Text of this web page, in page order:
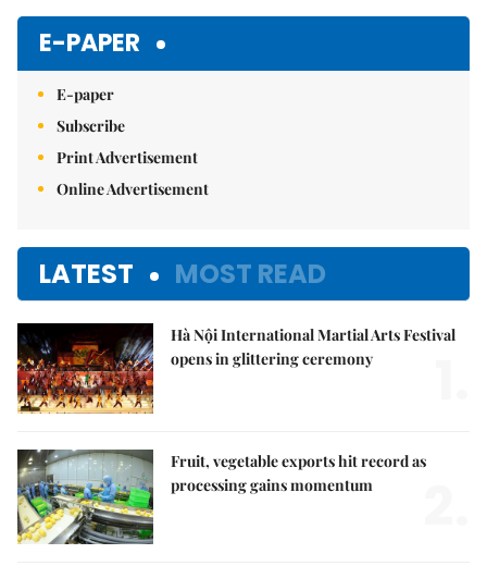
E-PAPER
E-paper
Subscribe
Print Advertisement
Online Advertisement
LATEST MOST READ
Hà Nội International Martial Arts Festival
opens in glittering ceremony
Fruit, vegetable exports hit record as
processing gains momentum